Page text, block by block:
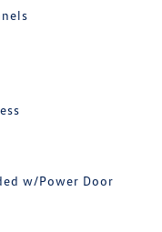
w/Power Door